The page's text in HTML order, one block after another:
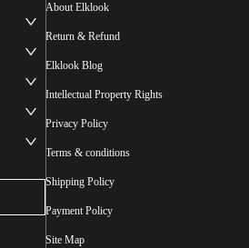
About Elklook
Return & Refund
Elklook Blog
Intellectual Property Rights
Privacy Policy
Terms & conditions
Shipping Policy
Payment Policy
Site Map